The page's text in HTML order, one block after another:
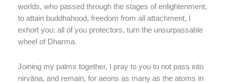
worlds, who passed through the stages of enlightenment,
to attain buddhahood, freedom from all attachment, I
exhort you: all of you protectors, turn the unsurpassable
wheel of Dharma.
Joining my palms together, I pray to you to not pass into
nirvāṇa, and remain, for aeons as many as the atoms in